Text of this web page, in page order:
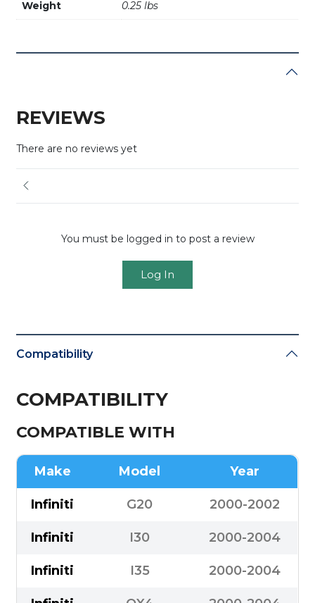
Weight 0.25 lbs
REVIEWS
There are no reviews yet
You must be logged in to post a review
Log In
Compatibility
COMPATIBILITY
COMPATIBLE WITH
Make Model Year
Infiniti G20 2000-2002
Infiniti I30 2000-2004
Infiniti I35 2000-2004